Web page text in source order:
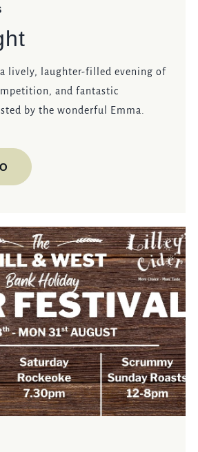
lively, laughter-filled evening of
and fantastic
by the wonderful Emma.